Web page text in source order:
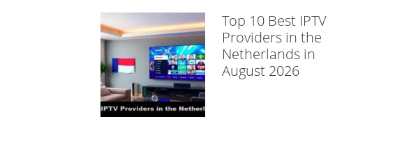
Top 10 Best IPTV
Providers in the
Netherlands in
August 2026